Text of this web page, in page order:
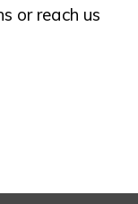
or reach us